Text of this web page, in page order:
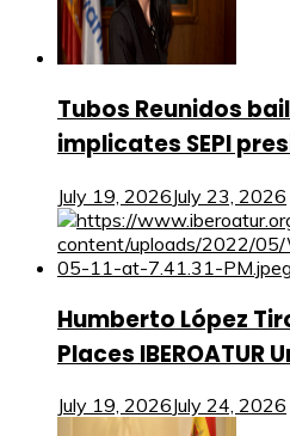
Tubos Reunidos
implicates SEPI
July 19, 2026July 23, 2026
Humberto López
Places IBEROATUR
July 19, 2026July 24, 2026